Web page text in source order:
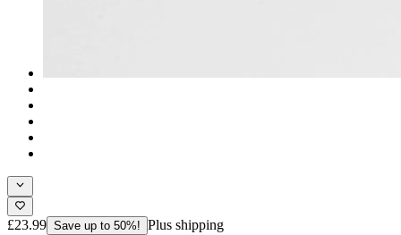
£23.99 Save up to 50%! Plus shipping